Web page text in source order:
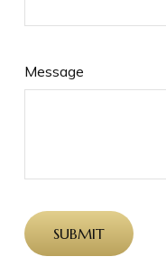
Message